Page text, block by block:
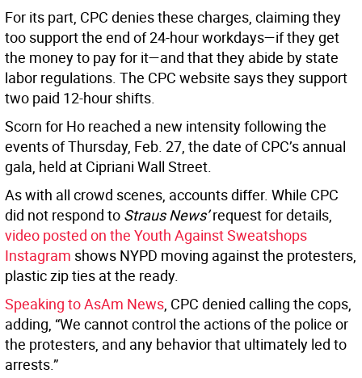
For its part, CPC denies these charges, claiming they
too support the end of 24-hour workdays—if they get
the money to pay for it—and that they abide by state
labor regulations. The CPC website says they support
two paid 12-hour shifts.
Scorn for Ho reached a new intensity following the
events of Thursday, Feb. 27, the date of CPC’s annual
gala, held at Cipriani Wall Street.
As with all crowd scenes, accounts differ. While CPC
did not respond to Straus News’request for details,
video posted on the Youth Against Sweatshops
Instagram shows NYPD moving against the protesters,
plastic zip ties at the ready.
Speaking to AsAm News, CPC denied calling the cops,
adding, “We cannot control the actions of the police or
the protesters, and any behavior that ultimately led to
arrests.”